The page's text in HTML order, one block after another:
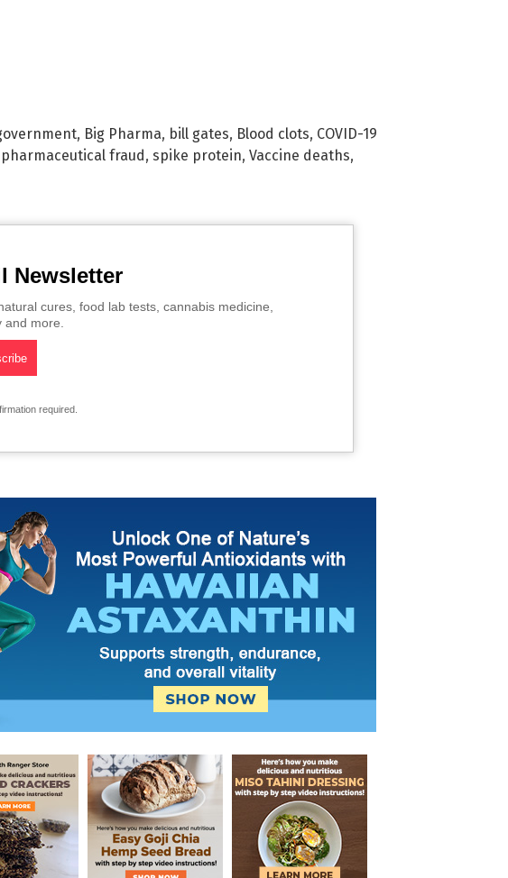
, Big Pharma, bill gates, Blood clots, COVID-19
pharmaceutical fraud, spike protein, Vaccine deaths,
Newsletter
cures, food lab tests, cannabis medicine,
more.
required.